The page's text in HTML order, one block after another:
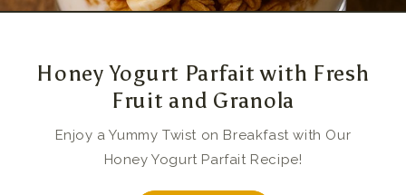
Honey Yogurt Parfait with Fresh
Fruit and Granola
Enjoy a Yummy Twist on Breakfast with Our
Honey Yogurt Parfait Recipe!